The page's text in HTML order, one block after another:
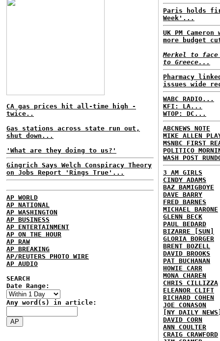
CA gas prices hit all-time high -
twice..
Gas stations across state run out,
shut down...
'What are they doing to us?'
Gingrich Says Welch Conspiracy Theory
on Jobs Report 'Rings True'...
AP WORLD
AP NATIONAL
AP WASHINGTON
AP BUSINESS
AP ENTERTAINMENT
AP ON THE HOUR
AP RAW
AP BREAKING
AP/REUTERS PHOTO WIRE
AP AUDIO
SEARCH
Date Range:
Any word(s) in article:
Paris holds
Week'...
UK PM
more budget
Merkel to
to Greece...
Pharmacy
issues wide
WABC RADIO...
KFI: LA...
WTOP: DC...
ABCNEWS NOTE
MIKE ALLEN
MSNBC FIRST
POLITICO
WASH POST
3 AM GIRLS
CINDY ADAMS
BAZ BAMIGBOYE
DAVE BARRY
FRED BARNES
MICHAEL BARONE
GLENN BECK
PAUL BEDARD
BIZARRE [SUN]
GLORIA BORGER
BRENT BOZELL
DAVID BROOKS
PAT BUCHANAN
HOWIE CARR
MONA CHAREN
CHRIS CILLIZZA
ELEANOR CLIFT
RICHARD COHEN
JOE CONASON
[NY DAILY
DAVID CORN
ANN COULTER
CRAIG CRAWFORD